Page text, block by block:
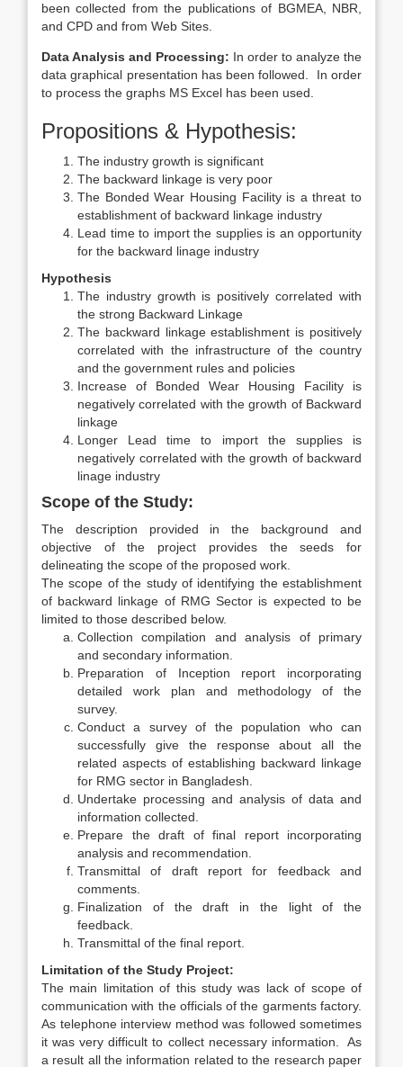
been collected from the publications of BGMEA, NBR,
and CPD and from Web Sites.
Data Analysis and Processing: In order to analyze the
data graphical presentation has been followed. In order
to process the graphs MS Excel has been used.
Propositions & Hypothesis:
The industry growth is significant
The backward linkage is very poor
The Bonded Wear Housing Facility is a threat to
establishment of backward linkage industry
Lead time to import the supplies is an opportunity
for the backward linage industry
Hypothesis
The industry growth is positively correlated with
the strong Backward Linkage
The backward linkage establishment is positively
correlated with the infrastructure of the country
and the government rules and policies
Increase of Bonded Wear Housing Facility is
negatively correlated with the growth of Backward
linkage
Longer Lead time to import the supplies is
negatively correlated with the growth of backward
linage industry
Scope of the Study:
The description provided in the background and
objective of the project provides the seeds for
delineating the scope of the proposed work.
The scope of the study of identifying the establishment
of backward linkage of RMG Sector is expected to be
limited to those described below.
Collection compilation and analysis of primary
and secondary information.
Preparation of Inception report incorporating
detailed work plan and methodology of the
survey.
­Conduct a survey of the population who can
successfully give the response about all the
related aspects of establishing backward linkage
for RMG sector in Bangladesh.
Undertake processing and analysis of data and
information collected.
Prepare the draft of final report incorporating
analysis and recommendation.
Transmittal of draft report for feedback and
comments.
Finalization of the draft in the light of the
feedback.
Transmittal of the final report.
Limitation of the Study Project:
The main limitation of this study was lack of scope of
communication with the officials of the garments factory.
As telephone interview method was followed sometimes
it was very difficult to collect necessary information. As
a result all the information related to the research paper